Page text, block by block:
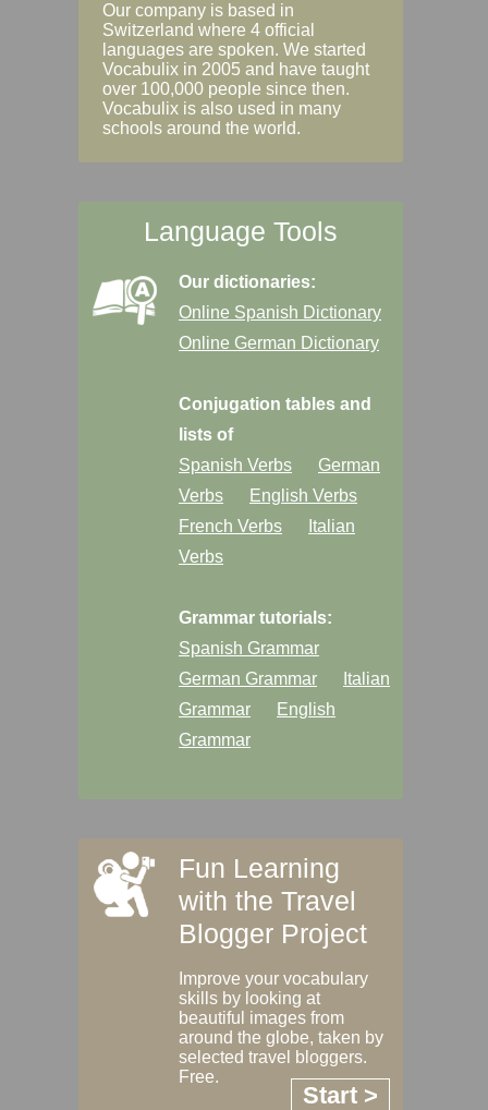
Our company is based in
Switzerland where 4 official
languages are spoken. We started
Vocabulix in 2005 and have taught
over 100,000 people since then.
Vocabulix is also used in many
schools around the world.
Language Tools
Our dictionaries:
Online Spanish Dictionary
Online German Dictionary
Conjugation tables and
lists of
Spanish Verbs
German
Verbs
English Verbs
French Verbs
Italian
Verbs
Grammar tutorials:
Spanish Grammar
German Grammar
Italian
Grammar
English
Grammar
Fun Learning
with the Travel
Blogger Project
Improve your vocabulary
skills by looking at
beautiful images from
around the globe, taken by
selected travel bloggers.
Free.
Start >